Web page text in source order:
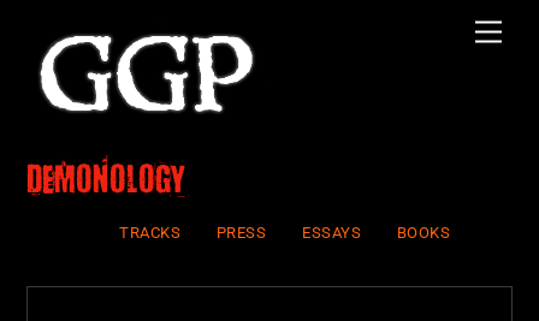
content
Demonology
TRACKS PRESS ESSAYS BOOKS